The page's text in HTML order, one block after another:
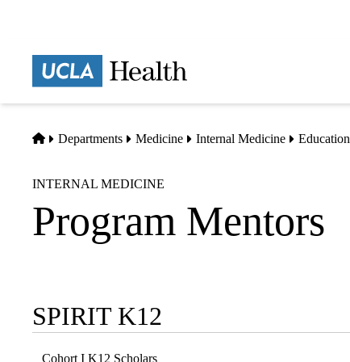
Home
Departments Medicine Internal Medicine Education
INTERNAL MEDICINE
Program Mentors
Sub-
navigation
SPIRIT K12
Cohort I K12 Scholars